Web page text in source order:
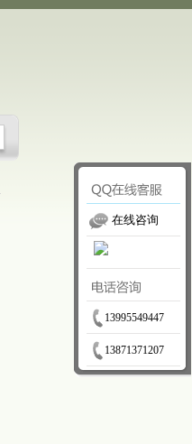
在线咨询
13995549447
13871371207